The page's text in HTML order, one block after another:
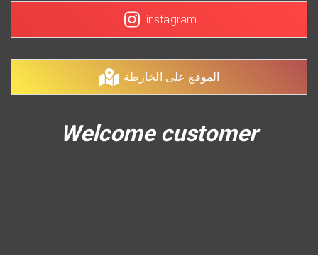
instagram
الموقع على الخارطة
Welcome customer